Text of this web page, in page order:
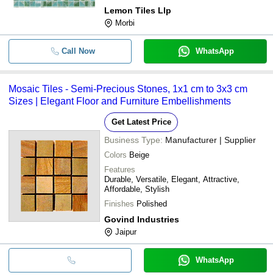
Lemon Tiles Llp
Morbi
Call Now WhatsApp
Mosaic Tiles - Semi-Precious Stones, 1x1 cm to 3x3 cm
Sizes | Elegant Floor and Furniture Embellishments
Get Latest Price
Business Type: Manufacturer | Supplier
Colors Beige
Features
Durable, Versatile, Elegant, Attractive,
Affordable, Stylish
Finishes Polished
Govind Industries
Jaipur
WhatsApp